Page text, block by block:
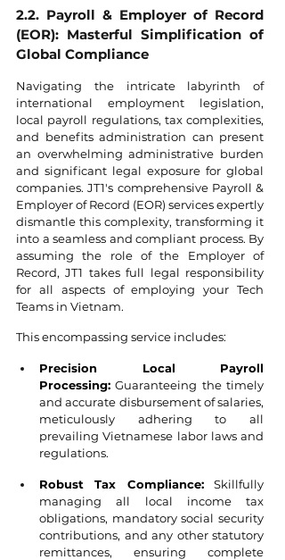
2.2. Payroll & Employer of Record
(EOR): Masterful Simplification of
Global Compliance
Navigating the intricate labyrinth of
international employment legislation,
local payroll regulations, tax complexities,
and benefits administration can present
an overwhelming administrative burden
and significant legal exposure for global
companies. JT1's comprehensive Payroll &
Employer of Record (EOR) services expertly
dismantle this complexity, transforming it
into a seamless and compliant process. By
assuming the role of the Employer of
Record, JT1 takes full legal responsibility
for all aspects of employing your Tech
Teams in Vietnam.
This encompassing service includes:
Precision Local Payroll
Processing: Guaranteeing the timely
and accurate disbursement of salaries,
meticulously adhering to all
prevailing Vietnamese labor laws and
regulations.
Robust Tax Compliance: Skillfully
managing all local income tax
obligations, mandatory social security
contributions, and any other statutory
remittances, ensuring complete